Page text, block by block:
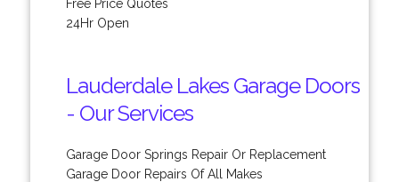
Free Price Quotes
24Hr Open
Lauderdale Lakes Garage Doors
- Our Services
Garage Door Springs Repair Or Replacement
Garage Door Repairs Of All Makes